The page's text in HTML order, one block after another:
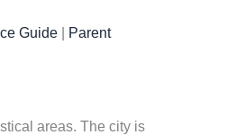
Guide
Parent
areas. The city is